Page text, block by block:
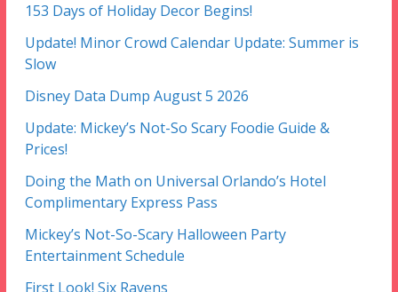
153 Days of Holiday Decor Begins!
Update! Minor Crowd Calendar Update: Summer is
Slow
Disney Data Dump August 5 2026
Update: Mickey’s Not-So Scary Foodie Guide &
Prices!
Doing the Math on Universal Orlando’s Hotel
Complimentary Express Pass
Mickey’s Not-So-Scary Halloween Party
Entertainment Schedule
First Look! Six Ravens